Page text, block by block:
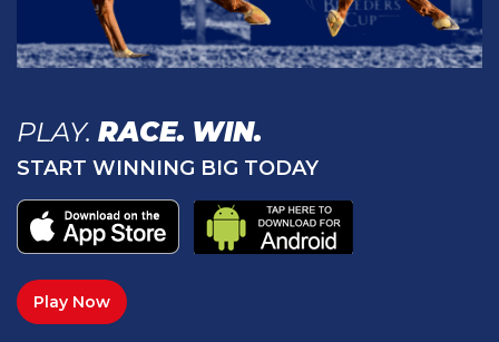
PLAY. RACE. WIN.
START WINNING BIG TODAY
Play Now